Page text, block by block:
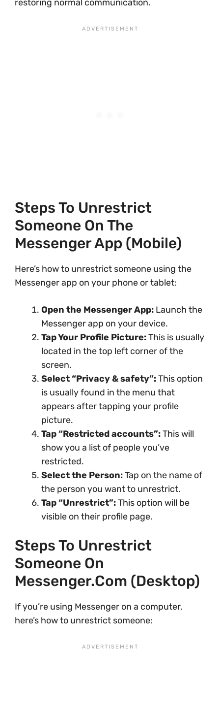
restoring normal communication.
Steps To Unrestrict
Someone On The
Messenger App (Mobile)
Here’s how to unrestrict someone using the
Messenger app on your phone or tablet:
Open the Messenger App: Launch the
Messenger app on your device.
Tap Your Profile Picture:This is usually
located in the top left corner of the
screen.
Select “Privacy & safety”:This option
is usually found in the menu that
appears after tapping your profile
picture.
Tap “Restricted accounts”:This will
show you a list of people you’ve
restricted.
Select the Person:Tap on the name of
the person you want to unrestrict.
Tap “Unrestrict”:This option will be
visible on their profile page.
Steps To Unrestrict
Someone On
Messenger.com (Desktop)
If you’re using Messenger on a computer,
here’s how to unrestrict someone: